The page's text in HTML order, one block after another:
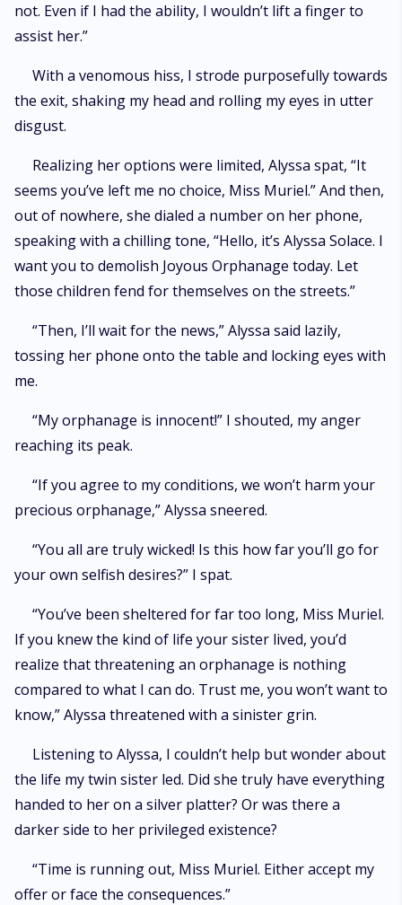
not. Even if I had the ability, I wouldn’t lift a finger to
assist her.”
With a venomous hiss, I strode purposefully towards
the exit, shaking my head and rolling my eyes in utter
disgust.
Realizing her options were limited, Alyssa spat, “It
seems you’ve left me no choice, Miss Muriel.” And then,
out of nowhere, she dialed a number on her phone,
speaking with a chilling tone, “Hello, it’s Alyssa Solace. I
want you to demolish Joyous Orphanage today. Let
those children fend for themselves on the streets.”
“Then, I’ll wait for the news,” Alyssa said lazily,
tossing her phone onto the table and locking eyes with
me.
“My orphanage is innocent!” I shouted, my anger
reaching its peak.
“If you agree to my conditions, we won’t harm your
precious orphanage,” Alyssa sneered.
“You all are truly wicked! Is this how far you’ll go for
your own selfish desires?” I spat.
“You’ve been sheltered for far too long, Miss Muriel.
If you knew the kind of life your sister lived, you’d
realize that threatening an orphanage is nothing
compared to what I can do. Trust me, you won’t want to
know,” Alyssa threatened with a sinister grin.
Listening to Alyssa, I couldn’t help but wonder about
the life my twin sister led. Did she truly have everything
handed to her on a silver platter? Or was there a
darker side to her privileged existence?
“Time is running out, Miss Muriel. Either accept my
offer or face the consequences.”